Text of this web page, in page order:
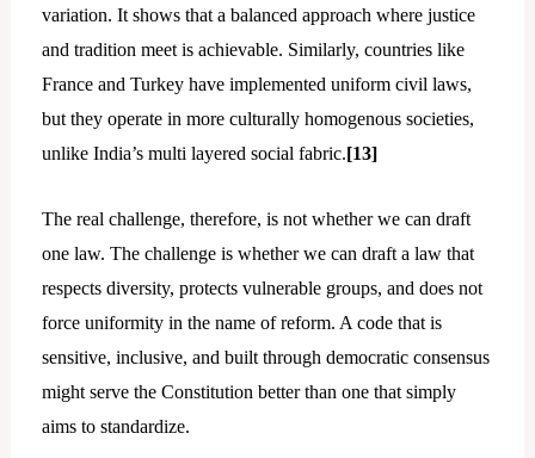
variation. It shows that a balanced approach where justice
and tradition meet is achievable. Similarly, countries like
France and Turkey have implemented uniform civil laws,
but they operate in more culturally homogenous societies,
unlike India’s multi layered social fabric.[13]
The real challenge, therefore, is not whether we can draft
one law. The challenge is whether we can draft a law that
respects diversity, protects vulnerable groups, and does not
force uniformity in the name of reform. A code that is
sensitive, inclusive, and built through democratic consensus
might serve the Constitution better than one that simply
aims to standardize.